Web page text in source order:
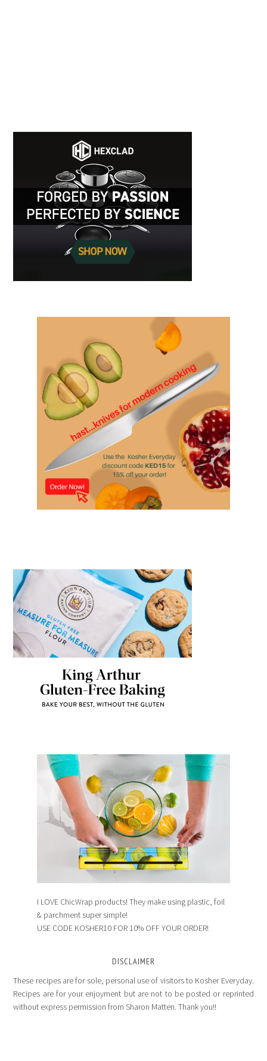
I LOVE ChicWrap products! They make using plastic, foil
& parchment super simple!
USE CODE KOSHER10 FOR 10% OFF YOUR ORDER!
DISCLAIMER
These recipes are for sole, personal use of visitors to Kosher Everyday.
Recipes are for your enjoyment but are not to be posted or reprinted
without express permission from Sharon Matten. Thank you!!